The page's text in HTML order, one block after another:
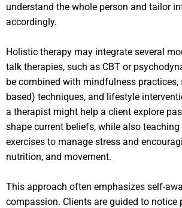
understand the whole person and tailor
accordingly.
Holistic therapy may integrate several
talk therapies, such as CBT or
be combined with mindfulness practices,
based) techniques, and lifestyle
a therapist might help a client explore
shape current beliefs, while also
exercises to manage stress and
nutrition, and movement.
This approach often emphasizes self-
compassion. Clients are guided to notice